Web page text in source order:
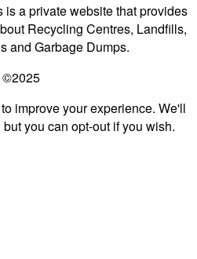
is a private website that provides
Recycling Centres, Landfills,
and Garbage Dumps.
©2025
improve your experience. We'll
you can opt-out if you wish.